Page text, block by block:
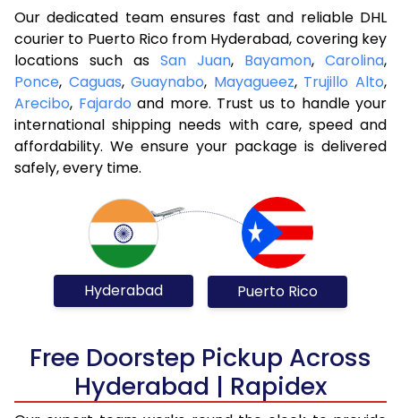
Our dedicated team ensures fast and reliable DHL
courier to Puerto Rico from Hyderabad, covering key
locations such as San Juan, Bayamon, Carolina,
Ponce, Caguas,Guaynabo, Mayagueez, Trujillo Alto,
Arecibo, Fajardo and more. Trust us to handle your
international shipping needs with care, speed and
affordability. We ensure your package is delivered
safely, every time.
Hyderabad Puerto Rico
Free Doorstep Pickup Across
Hyderabad | Rapidex